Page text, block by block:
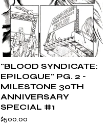
"BLOOD SYNDICATE:
EPILOGUE" PG. 2 -
MILESTONE 30TH
ANNIVERSARY
SPECIAL #1
$500.00